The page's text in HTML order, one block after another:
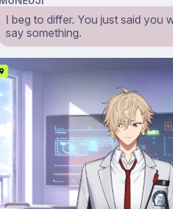
I beg to differ. You just said you
say something.